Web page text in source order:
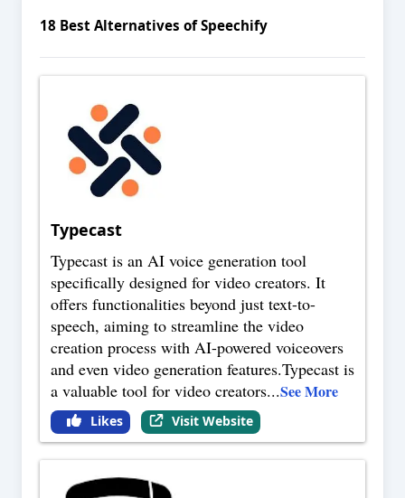
18 Best Alternatives ofSpeechify
Typecast
Typecast is an AI voice generation tool
specifically designed for video creators. It
offers functionalities beyond just text-to-
speech, aiming to streamline the video
creation process with AI-powered voiceovers
and even video generation features.Typecast is
a valuable tool for video creators...See More
Likes Visit Website